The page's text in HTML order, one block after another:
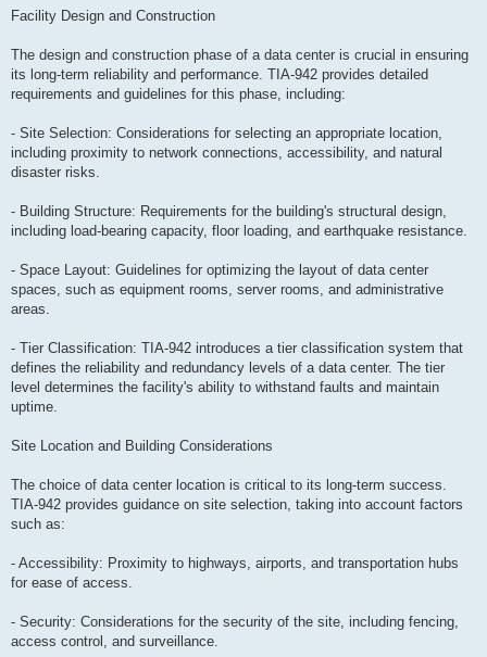
Facility Design and Construction
The design and construction phase of a data center is crucial in ensuring
its long-term reliability and performance. TIA-942 provides detailed
requirements and guidelines for this phase, including:
- Site Selection: Considerations for selecting an appropriate location,
including proximity to network connections, accessibility, and natural
disaster risks.
- Building Structure: Requirements for the building's structural design,
including load-bearing capacity, floor loading, and earthquake resistance.
- Space Layout: Guidelines for optimizing the layout of data center
spaces, such as equipment rooms, server rooms, and administrative
areas.
- Tier Classification: TIA-942 introduces a tier classification system that
defines the reliability and redundancy levels of a data center. The tier
level determines the facility's ability to withstand faults and maintain
uptime.
Site Location and Building Considerations
The choice of data center location is critical to its long-term success.
TIA-942 provides guidance on site selection, taking into account factors
such as:
- Accessibility: Proximity to highways, airports, and transportation hubs
for ease of access.
- Security: Considerations for the security of the site, including fencing,
access control, and surveillance.